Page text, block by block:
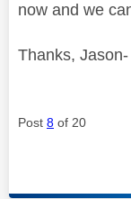
now and we
Thanks, Jason-
Post 8 of 20